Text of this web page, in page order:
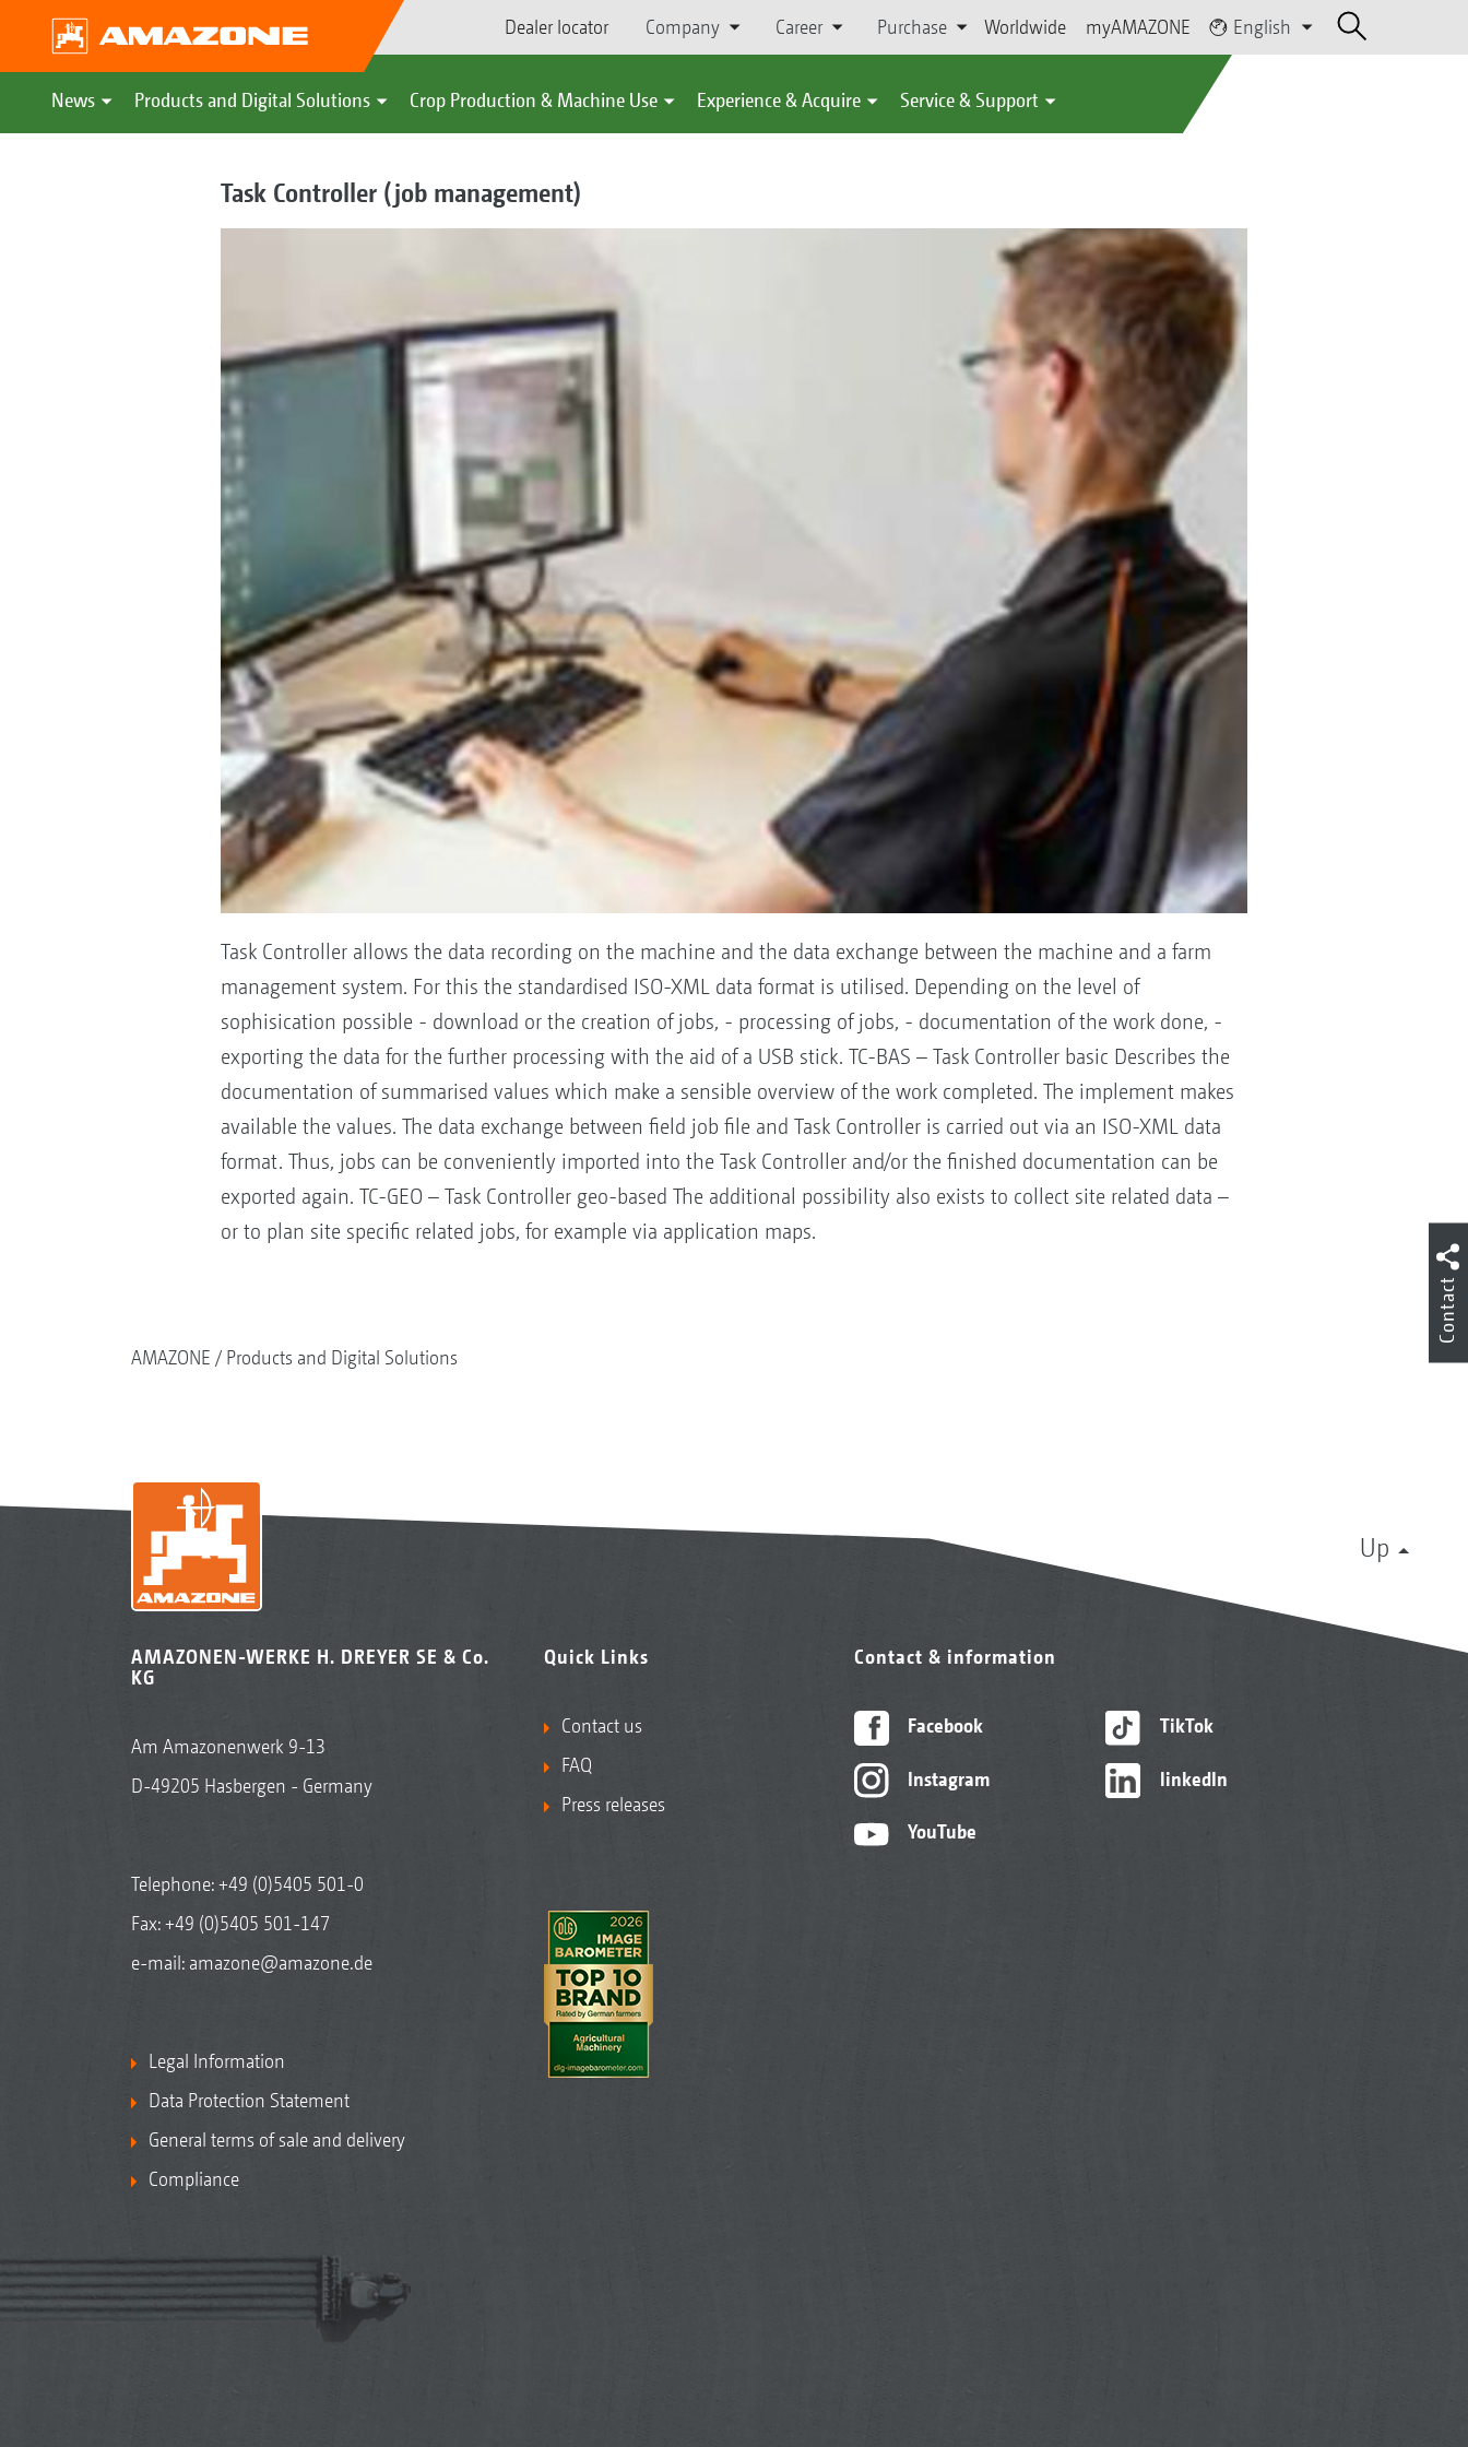
Dealer locator Company Career Purchase Worldwide myAMAZONE English
News Products and Digital Solutions Crop Production & Machine Use Experience & Acquire Service & Support
Task Controller (job management)
Task Controller allows the data recording on the machine and the data exchange between the machine and a farm
management system. For this the standardised ISO-XML data format is utilised. Depending on the level of
sophisication possible - download or the creation of jobs, - processing of jobs, - documentation of the work done, -
exporting the data for the further processing with the aid of a USB stick. TC-BAS – Task Controller basic Describes the
documentation of summarised values which make a sensible overview of the work completed. The implement makes
available the values. The data exchange between field job file and Task Controller is carried out via an ISO-XML data
format. Thus, jobs can be conveniently imported into the Task Controller and/or the finished documentation can be
exported again. TC-GEO – Task Controller geo-based The additional possibility also exists to collect site related data –
or to plan site specific related jobs, for example via application maps.
AMAZONE Products and Digital Solutions
Up
AMAZONEN-WERKE H. DREYER SE & Co.
KG
Am Amazonenwerk 9-13
D-49205 Hasbergen - Germany
Telephone:+49 (0)5405 501-0
Fax: +49 (0)5405 501-147
e-mail: amazone@amazone.de
Legal Information
Data Protection Statement
General terms of sale and delivery
Compliance
Quick Links
Contact us
FAQ
Press releases
Contact & information
Facebook
Instagram
YouTube
TikTok
linkedIn
Contact